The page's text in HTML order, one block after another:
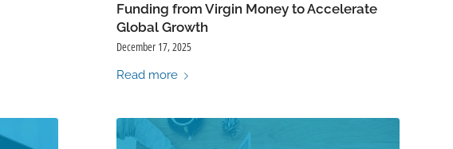
Funding from Virgin Money to Accelerate
Global Growth
December 17, 2025
Read more